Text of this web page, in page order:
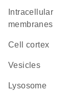
membranes
cell cortex
vesicles
lysosome